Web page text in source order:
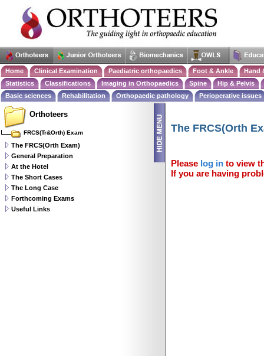
Home Clinical Examination Paediatric orthopaedics Foot & Ankle
Hand
Statistics
Classifications Imaging in Orthopaedics Spine
Hip & Pelvis
Basic sciences
Rehabilitation Orthopaedic pathology Perioperative issues
The FRCS(Orth
Please log in to view
If you are having
Orthoteers
FRCS(Tr&Orth) Exam
The FRCS(Orth Exam)
General Preparation
At the Hotel
The Short Cases
The Long Case
Forthcoming Exams
Useful Links